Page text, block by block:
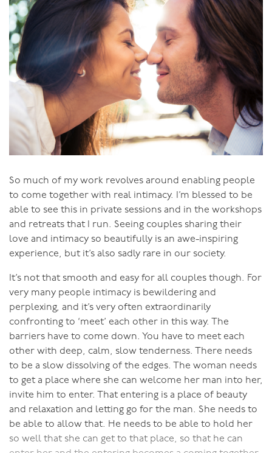
places sexually, without even genital touch, just with
sexual energy, in the presence of a highly-energetically
developed person and open myself up to extraordinary
experiences. It was great.
Then I heard that people had similar experiences in
Kink - that they could be tied up, for instance, and go
into orgasm or blissful states without genital touch.
That caught my fancy, so I started to investigate. Well!
What I discovered was that the energetic presence
between two people engaged in many Kink activities is
and you get to dress up in outrageous clothes as you do
it!
So I said to the universe:“Queen of Tantra would like to
meet King of Kink, to explore the realm where Tantra
and Kink meet.” Now, when you’re clear about what
amazing next twelve months, where I took my
explorations into the outer reaches of human sexual
potential even further.
I’m sure I could have got lost in those wonderful
places, but my calling is here on earth, helping others
move closer to their own sexual potential. So that
relationship ended and since then I’ve been with my
current wonderful partner who shares my own love of
Tantra and Kink and mutually exploring all the exquisite
possibilities of sexuality and sensuality.
So much of my work revolves around enabling people
to come together with real intimacy. I’m blessed to be
able to see this in private sessions and in the workshops
and retreats that I run. Seeing couples sharing their
love and intimacy so beautifully is an awe-inspiring
experience, but it’s also sadly rare in our society.
It’s not that smooth and easy for all couples though. For
very many people intimacy is bewildering and
perplexing, and it’s very often extraordinarily
confronting to ‘meet’ each other in this way. The
barriers have to come down. You have to meet each
other with deep, calm, slow tenderness. There needs
to be a slow dissolving of the edges. The woman needs
to get a place where she can welcome her man into her,
invite him to enter. That entering is a place of beauty
and relaxation and letting go for the man. She needs to
be able to allow that. He needs to be able to hold her
so well that she can get to that place, so that he can